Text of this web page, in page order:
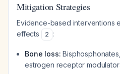
Mitigation Strategies
Evidence-based interventions
effects
2 :
Bone loss:
estrogen receptor